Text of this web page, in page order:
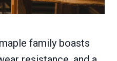
family boasts